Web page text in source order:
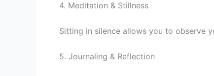
4. Meditation & Stillness
Sitting in silence allows you to observe
5. Journaling & Reflection